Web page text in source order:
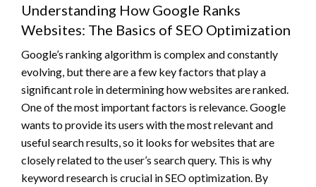
Understanding How Google Ranks
Websites: The Basics of SEO Optimization
Google’s ranking algorithm is complex and constantly
evolving, but there are a few key factors that play a
significant role in determining how websites are ranked.
One of the most important factors is relevance. Google
wants to provide its users with the most relevant and
useful search results, so it looks for websites that are
closely related to the user’s search query. This is why
keyword research is crucial in SEO optimization. By